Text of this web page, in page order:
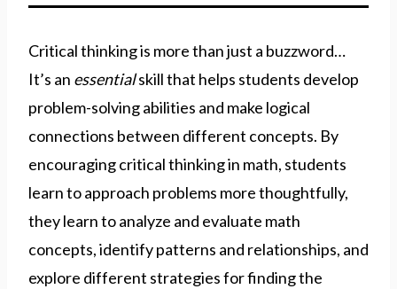
Critical thinking is more than just a buzzword…
It’s an essentialskillthat helps students develop
problem-solving abilities and make logical
connections between different concepts. By
encouraging critical thinking in math, students
learn to approach problems more thoughtfully,
they learn to analyze and evaluate math
concepts, identify patterns and relationships, and
explore different strategies for finding the